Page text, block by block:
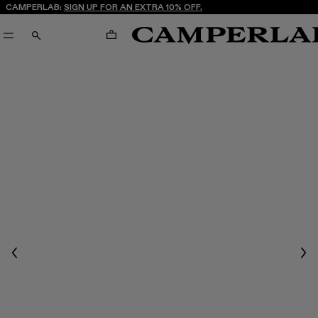
CAMPERLAB: SIGN UP FOR AN EXTRA 10% OFF.
SEARCH CART
Previous